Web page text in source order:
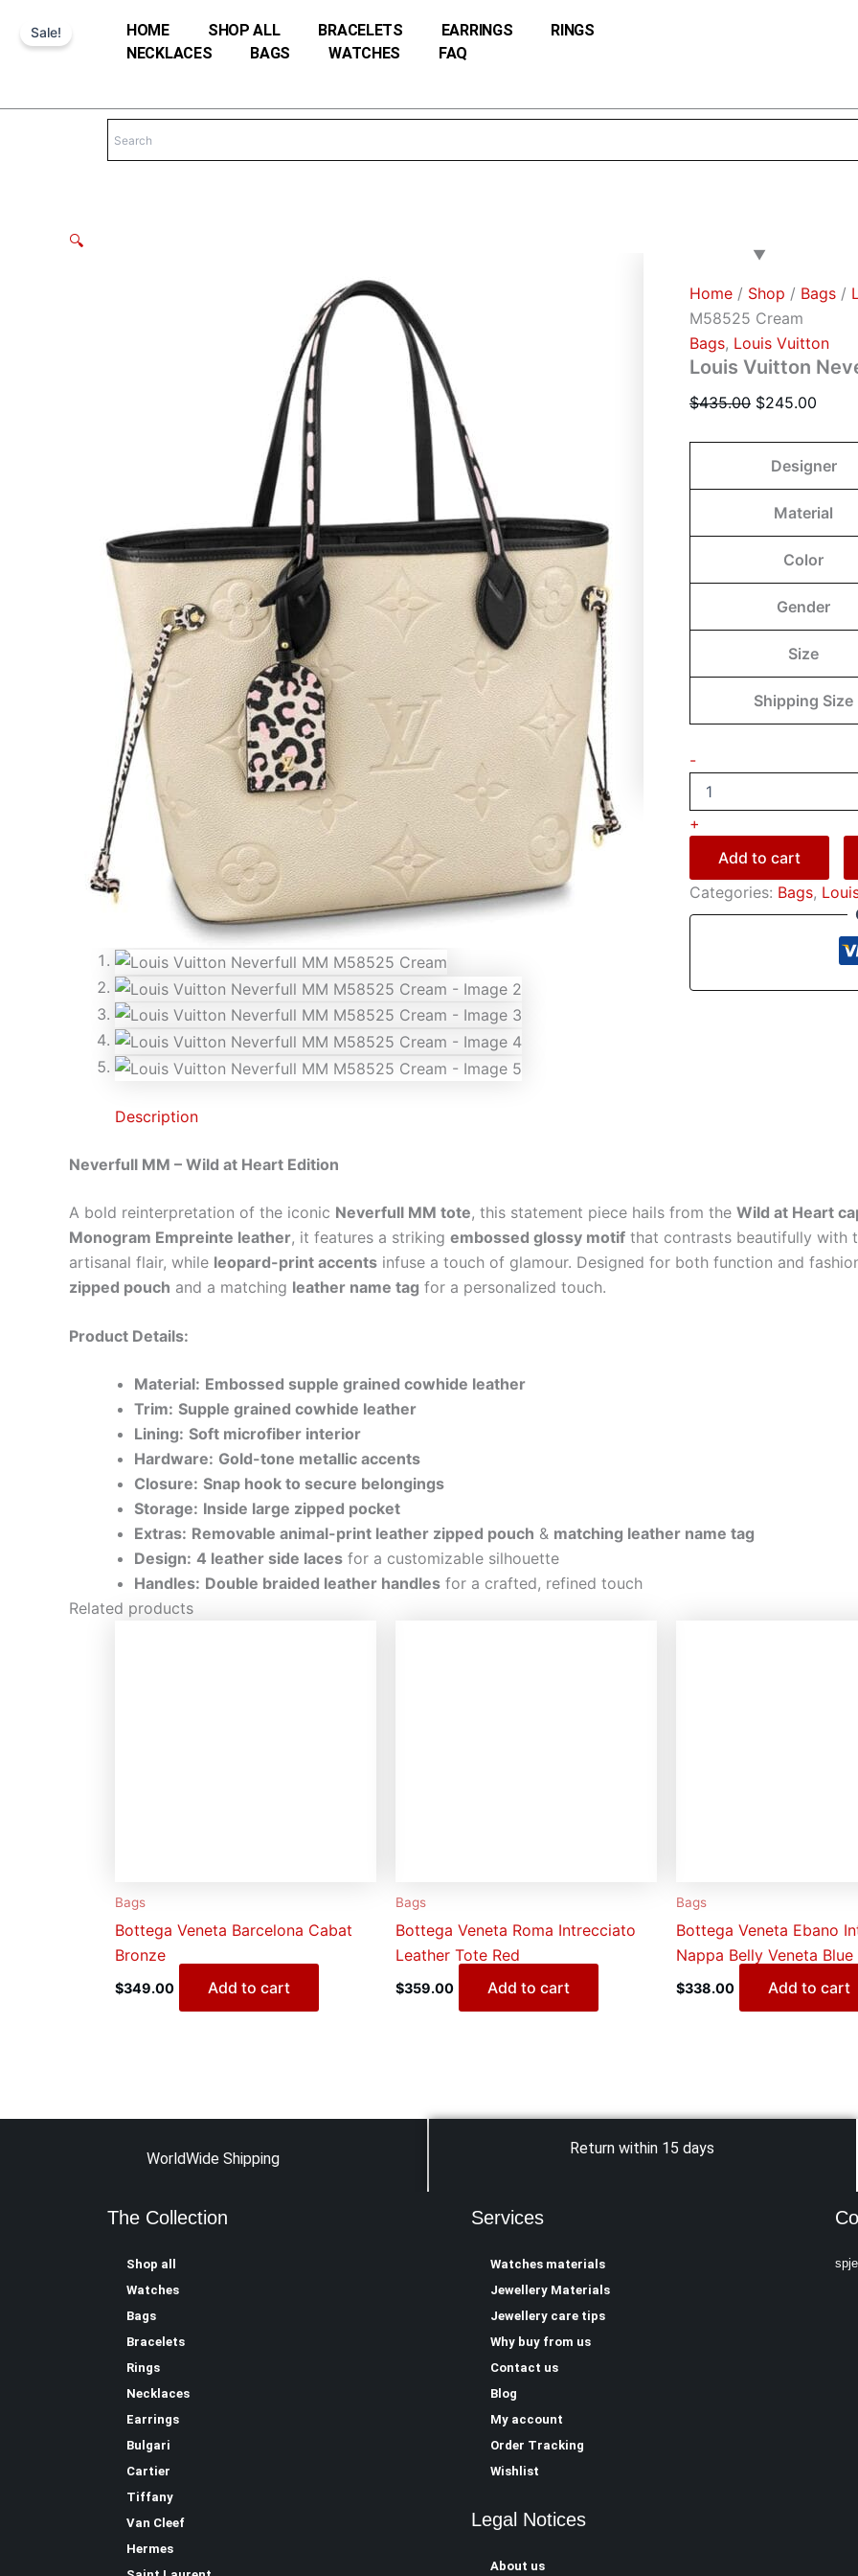
HOME SHOP ALL BRACELETS EARRINGS
RINGS
NECKLACES
BAGS WATCHES FAQ
Sale!
🔍
Home / Shop / Bags /
M58525 Cream
Bags, Louis Vuitton
Louis Vuitton
$435.00 $245.00
Designer
Material
Color
Gender
Size
Shipping Size
-
quantity
+
Add to cart
Categories: Bags,
Description
Neverfull MM – Wild at Heart Edition
A bold reinterpretation of the iconic Neverfull MM tote, this statement piece hails from the Wild at Heart
Monogram Empreinte leather, it features a striking embossed glossy motif that contrasts beautifully with
artisanal flair, while leopard-print accents infuse a touch of glamour. Designed for both function and
zipped pouch and a matching leather name tag for a personalized touch.
Product Details:
Material: Embossed supple grained cowhide leather
Trim: Supple grained cowhide leather
Lining: Soft microfiber interior
Hardware: Gold-tone metallic accents
Closure: Snap hook to secure belongings
Storage: Inside large zipped pocket
Extras: Removable animal-print leather zipped pouch & matching leather name tag
Design: 4 leather side laces for a customizable silhouette
Handles: Double braided leather handles for a crafted, refined touch
Related products
Bags
Bottega Veneta Barcelona Cabat
Bronze
$349.00 Add to cart
Bags
Bottega Veneta Roma Intrecciato
Leather Tote Red
$359.00 Add to cart
Bags
Bottega Veneta Ebano
Nappa Belly Veneta Blue
$338.00 Add to cart
WorldWide Shipping
Return within 15 days
The Collection
Shop all
Watches
Bags
Bracelets
Rings
Necklaces
Earrings
Bulgari
Cartier
Tiffany
Van Cleef
Hermes
Services
Watches materials
Jewellery Materials
Jewellery care tips
Why buy from us
Contact us
Blog
My account
Order Tracking
Wishlist
Legal Notices
About us